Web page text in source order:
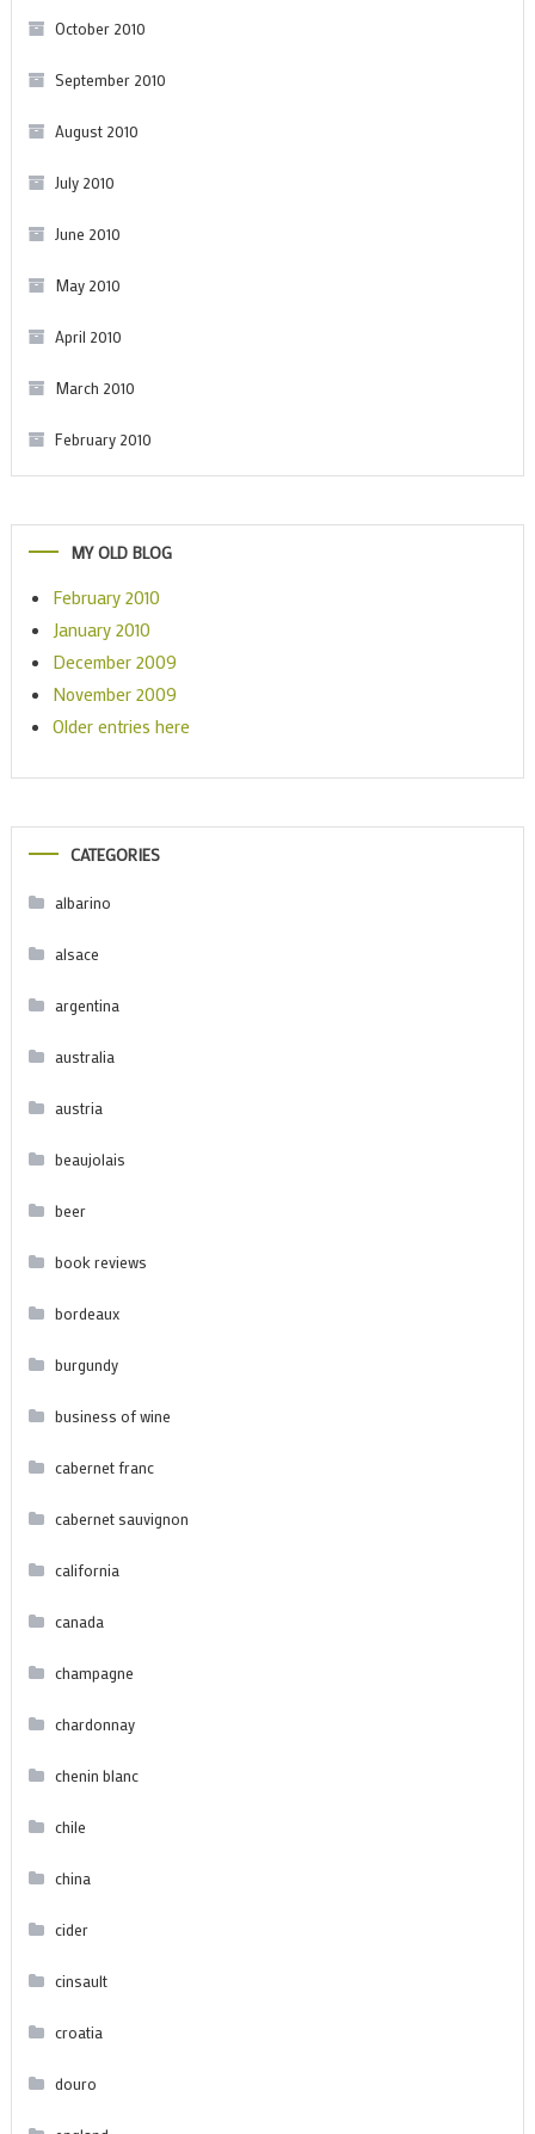
October 2010
September 2010
August 2010
July 2010
June 2010
May 2010
April 2010
March 2010
February 2010
MY OLD BLOG
February 2010
January 2010
December 2009
November 2009
Older entries here
CATEGORIES
albarino
alsace
argentina
australia
austria
beaujolais
beer
book reviews
bordeaux
burgundy
business of wine
cabernet franc
cabernet sauvignon
california
canada
champagne
chardonnay
chenin blanc
chile
china
cider
cinsault
croatia
douro